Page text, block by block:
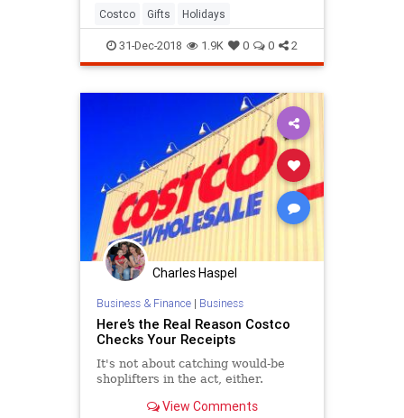
Costco Gifts Holidays
31-Dec-2018 1.9K 0 0 2
Charles Haspel
Business & Finance| Business
Here’s the Real Reason Costco
Checks Your Receipts
It's not about catching would-be
shoplifters in the act, either.
View Comments